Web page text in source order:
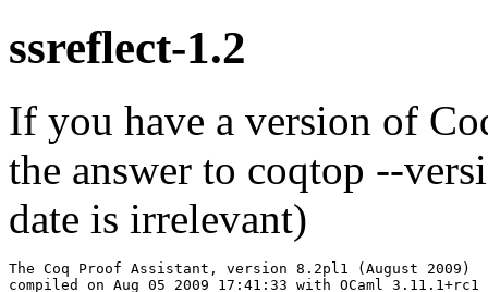
ssreflect-1.2
If you have a version of
the answer to coqtop --
date is irrelevant)
The Coq Proof Assistant, version 8.2pl1 (August 2009)